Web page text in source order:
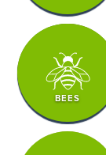
BEES